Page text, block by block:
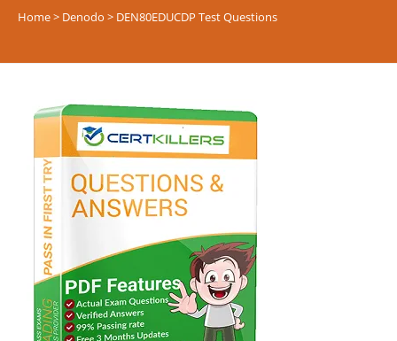
Home> Denodo > DEN80EDUCDP Test Questions